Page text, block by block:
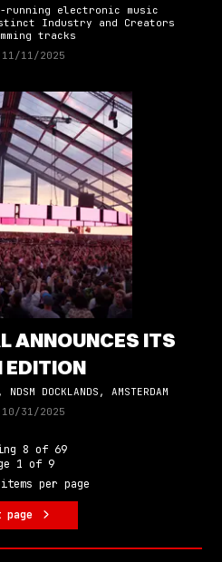
running electronic music
Industry and Creators
tracks
11/11/2025
ANNOUNCES ITS
EDITION
DOCKLANDS, AMSTERDAM
10/31/2025
8 of 69
1 of 9
per page
page